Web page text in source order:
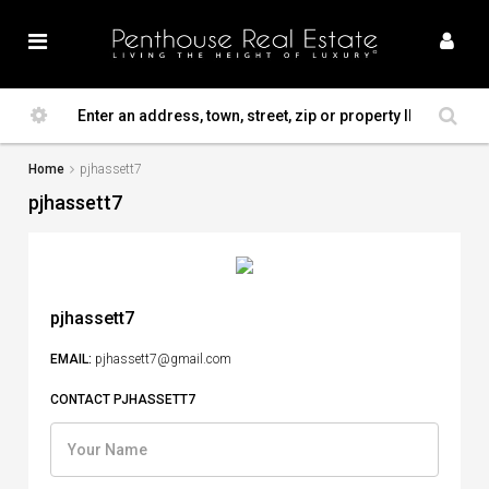
Home pjhassett7
pjhassett7
pjhassett7
EMAIL: pjhassett7@gmail.com
CONTACT PJHASSETT7